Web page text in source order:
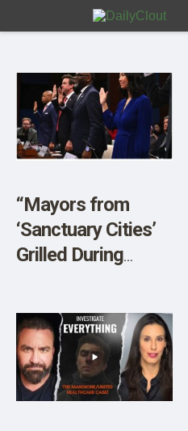
Sign In
OPINION
OUR STORY
SHOP
“Mayors from
‘Sanctuary Cities’
Grilled During